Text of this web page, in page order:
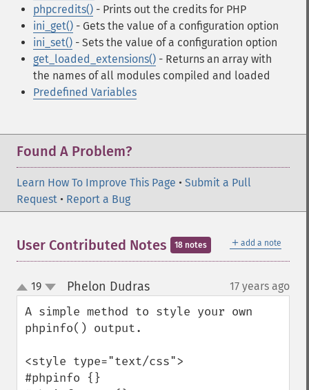
phpcredits() - Prints out the credits for PHP
ini_get() - Gets the value of a configuration option
ini_set() - Sets the value of a configuration option
get_loaded_extensions() - Returns an array with
the names of all modules compiled and loaded
Predefined Variables
Found A Problem?
Learn How To Improve This Page • Submit a Pull
Request • Report a Bug
＋ add a note
User Contributed Notes 18 notes
up
down
19 Phelon Dudras¶ 17 years ago
A simple method to style your own
phpinfo() output.
<style type="text/css">
#phpinfo {}